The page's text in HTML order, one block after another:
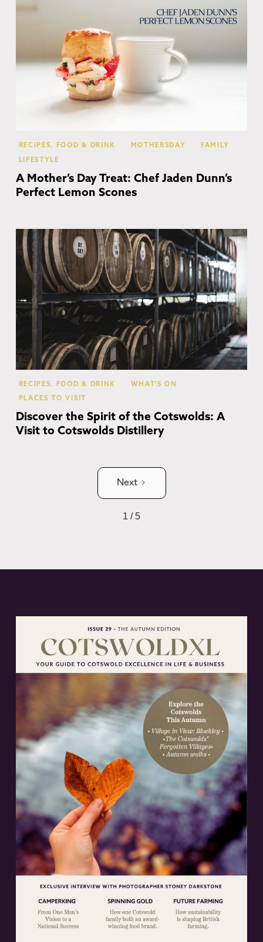
RECIPES, FOOD & DRINK MOTHERSDAY FAMILY
LIFESTYLE
A Mother’s Day Treat: Chef Jaden Dunn’s
Perfect Lemon Scones
RECIPES, FOOD & DRINK WHAT'S ON
PLACES TO VISIT
Discover the Spirit of the Cotswolds: A
Visit to Cotswolds Distillery
Next
1 / 5